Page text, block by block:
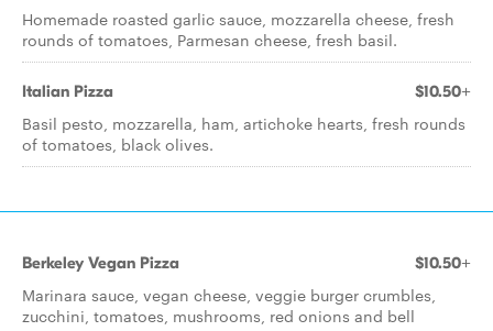
Homemade roasted garlic sauce, mozzarella cheese, fresh
rounds of tomatoes, Parmesan cheese, fresh basil.
Italian Pizza $10.50+
Basil pesto, mozzarella, ham, artichoke hearts, fresh rounds
of tomatoes, black olives.
Berkeley Vegan Pizza $10.50+
Marinara sauce, vegan cheese, veggie burger crumbles,
zucchini, tomatoes, mushrooms, red onions and bell